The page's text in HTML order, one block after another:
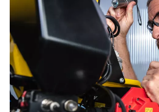
SMART FACTORY SOLUTIONS TO
PRODUCT REGISTRATION » FANUC
CASE STUDIES
SOLUTIONS
INDUSTRIES
ALL INDUSTRIES
PHARMACEUTICAL & COSMETICS